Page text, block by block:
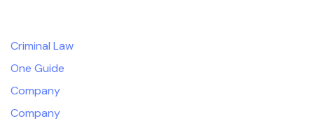
Criminal Law
One Guide
Company
Company